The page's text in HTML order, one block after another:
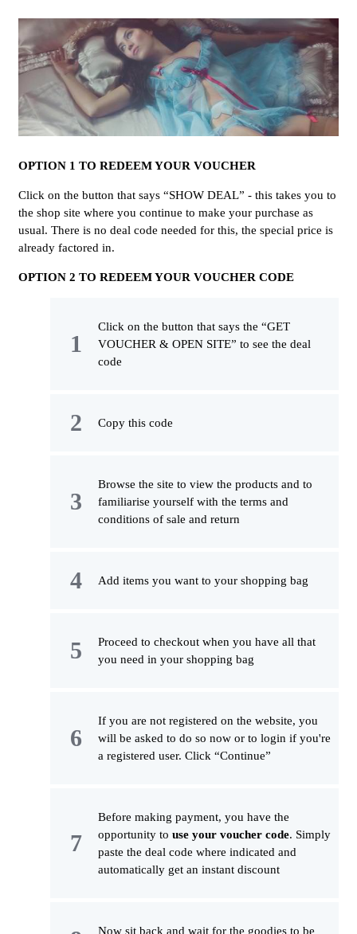
OPTION 1 TO REDEEM YOUR VOUCHER
Click on the button that says “SHOW DEAL” - this takes you to
the shop site where you continue to make your purchase as
usual. There is no deal code needed for this, the special price is
already factored in.
OPTION 2 TO REDEEM YOUR VOUCHER CODE
Click on the button that says the “GET
VOUCHER & OPEN SITE” to see the deal
code
Copy this code
Browse the site to view the products and to
familiarise yourself with the terms and
conditions of sale and return
Add items you want to your shopping bag
Proceed to checkout when you have all that
you need in your shopping bag
If you are not registered on the website, you
will be asked to do so now or to login if you're
a registered user. Click “Continue”
Before making payment, you have the
opportunity to use your voucher code. Simply
paste the deal code where indicated and
automatically get an instant discount
Now sit back and wait for the goodies to be